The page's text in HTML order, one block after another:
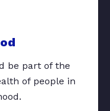
be part of the
of people in